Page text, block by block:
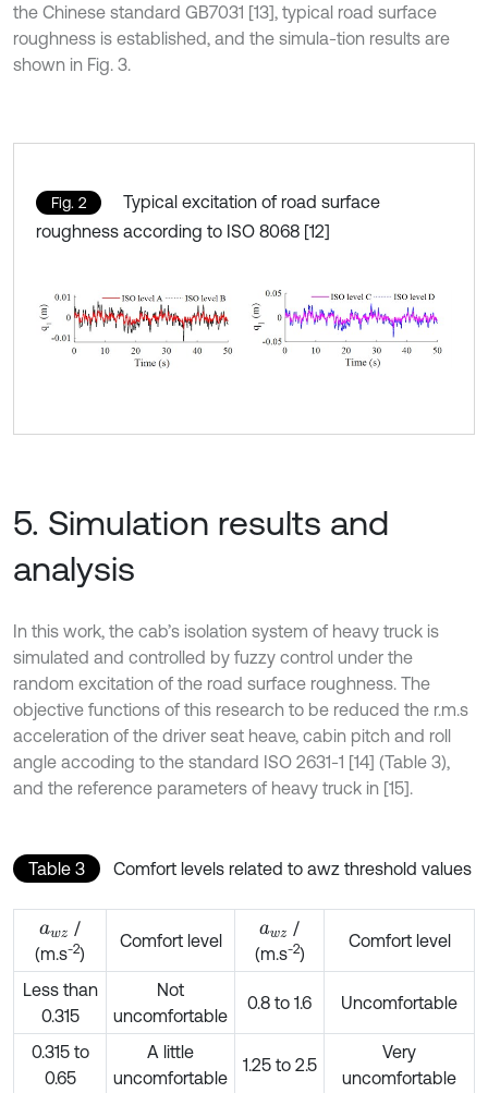
the Chinese standard GB7031 [13], typical road surface
roughness is established, and the simula-tion results are
shown in Fig. 3.
Fig. 2
Typical excitation of road surface
roughness according to ISO 8068 [12]
5. Simulation results and
analysis
In this work, the cab’s isolation system of heavy truck is
simulated and controlled by fuzzy control under the
random excitation of the road surface roughness. The
objective functions of this research to be reduced the r.m.s
acceleration of the driver seat heave, cabin pitch and roll
angle accoding to the standard ISO 2631-1 [14] (Table 3),
and the reference parameters of heavy truck in [15].
Table 3 Comfort levels related to awz threshold values
awz /
(m.s-2)
Comfort level
awz /
(m.s-2)
Comfort level
Less than
0.315
Not
uncomfortable
0.8 to 1.6 Uncomfortable
0.315 to
0.65
A little
uncomfortable
1.25 to 2.5
Very
uncomfortable